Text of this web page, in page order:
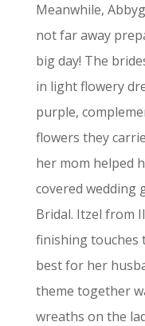
Meanwhile,
not far away
big day! The
in light flowery
purple,
flowers they
her mom helped
covered wedding
Bridal. Itzel from
finishing touches
best for her
theme together
wreaths on the